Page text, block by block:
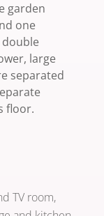
garden
one
double
large
separated
floor.
TV room,